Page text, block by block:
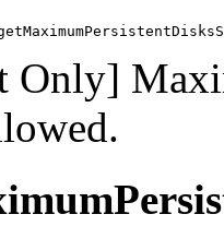
Only]